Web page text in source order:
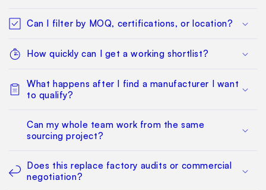
Can I filter by MOQ, certifications, or location?
How quickly can I get a working shortlist?
What happens after I find a manufacturer I want
to qualify?
Can my whole team work from the same
sourcing project?
Does this replace factory audits or commercial
negotiation?